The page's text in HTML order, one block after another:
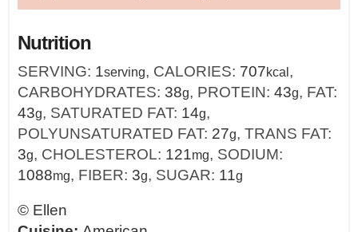
Nutrition
SERVING: 1serving, CALORIES: 707kcal,
CARBOHYDRATES: 38g, PROTEIN: 43g, FAT:
43g, SATURATED FAT: 14g,
POLYUNSATURATED FAT: 27g, TRANS FAT:
3g, CHOLESTEROL: 121mg, SODIUM:
1088mg, FIBER: 3g, SUGAR: 11g
© Ellen